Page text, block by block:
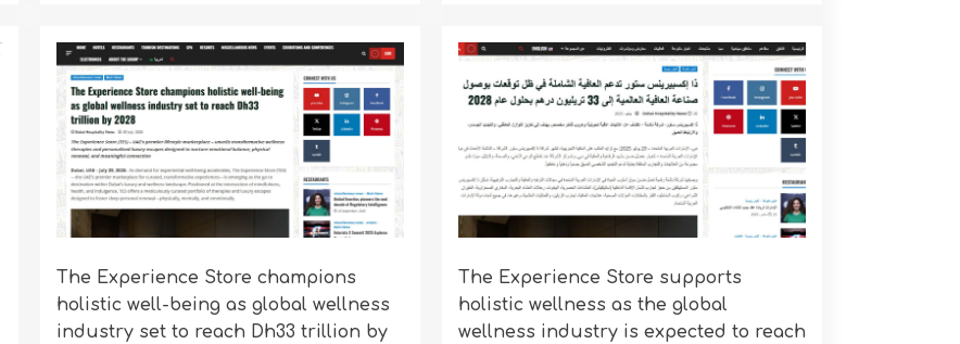
The Experience Store champions
holistic well-being as global wellness
industry set to reach Dh33 trillion by
The Experience Store supports
holistic wellness as the global
wellness industry is expected to reach